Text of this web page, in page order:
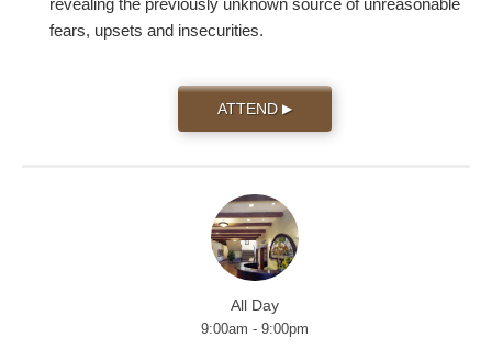
fears, upsets and insecurities.
ATTEND ▶
All Day
9:00am - 9:00pm